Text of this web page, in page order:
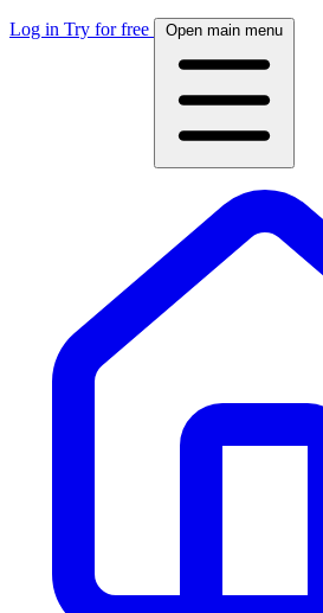
Log in Try for free Open main menu